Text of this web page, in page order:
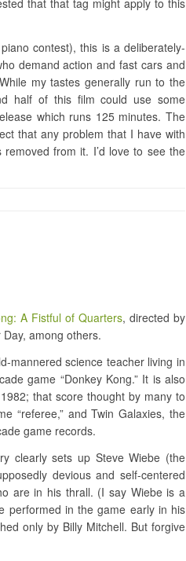
that that tag might apply to this
contest), this is a deliberately-
demand action and fast cars and
my tastes generally run to the
half of this film could use some
which runs 125 minutes. The
that any problem that I have with
from it. I’d love to see the
A Fistful of Quarters, directed by
among others.
mannered science teacher living in
game “Donkey Kong.” It is also
that score thought by many to
“referee,” and Twin Galaxies, the
game records.
clearly sets up Steve Wiebe (the
devious and self-centered
are in his thrall. (I say Wiebe is a
performed in the game early in his
only by Billy Mitchell. But forgive